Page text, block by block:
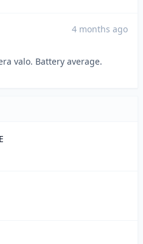
4 months ago
valo. Battery average.